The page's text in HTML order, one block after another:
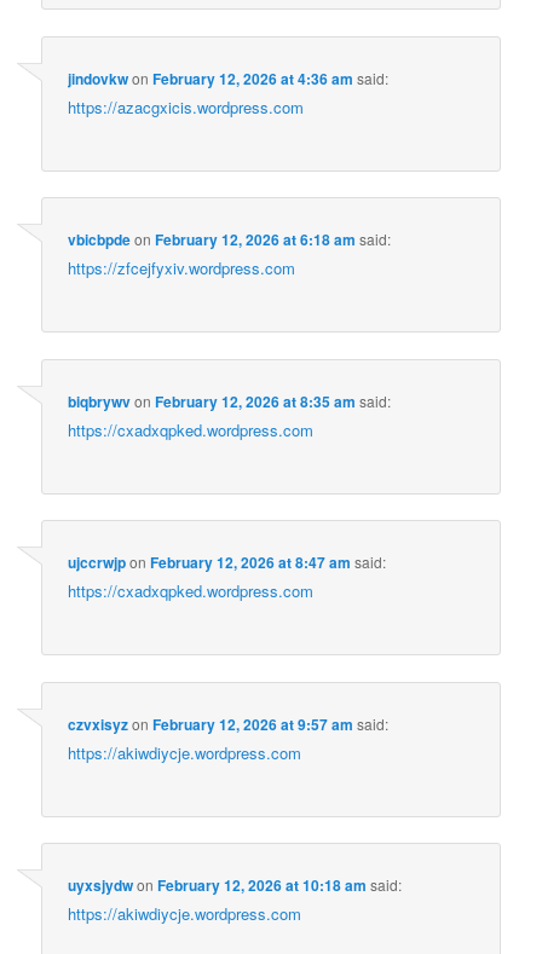
jindovkwonFebruary 12, 2026 at 4:36 am said:
https://azacgxicis.wordpress.com
vbicbpdeonFebruary 12, 2026 at 6:18 am said:
https://zfcejfyxiv.wordpress.com
biqbrywvonFebruary 12, 2026 at 8:35 am said:
https://cxadxqpked.wordpress.com
ujccrwjponFebruary 12, 2026 at 8:47 am said:
https://cxadxqpked.wordpress.com
czvxisyzonFebruary 12, 2026 at 9:57 am said:
https://akiwdiycje.wordpress.com
uyxsjydwonFebruary 12, 2026 at 10:18 am said:
https://akiwdiycje.wordpress.com